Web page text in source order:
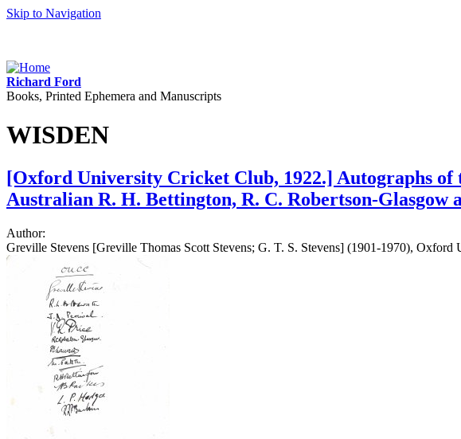
Skip to Navigation
Richard Ford
Books, Printed Ephemera and Manuscripts
WISDEN
[Oxford University Cricket Club, 1922.] Autographs
Australian R. H. Bettington, R. C. Robertson-Glasgow
Author:
Greville Stevens [Greville Thomas Scott Stevens; G. T. S. Stevens] (1901-1970),